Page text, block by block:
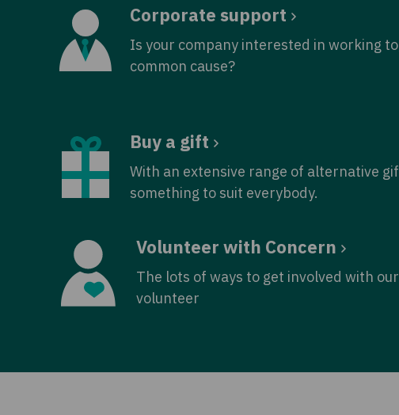
Corporate support
Is your company interested in working
common cause?
Buy a gift
With an extensive range of alternative
something to suit everybody.
Volunteer with Concern
The lots of ways to get involved with
volunteer